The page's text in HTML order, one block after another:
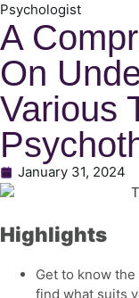
Psychologist
A
On
Various
January 31, 2024
Highlights
Get to know the
find what suits